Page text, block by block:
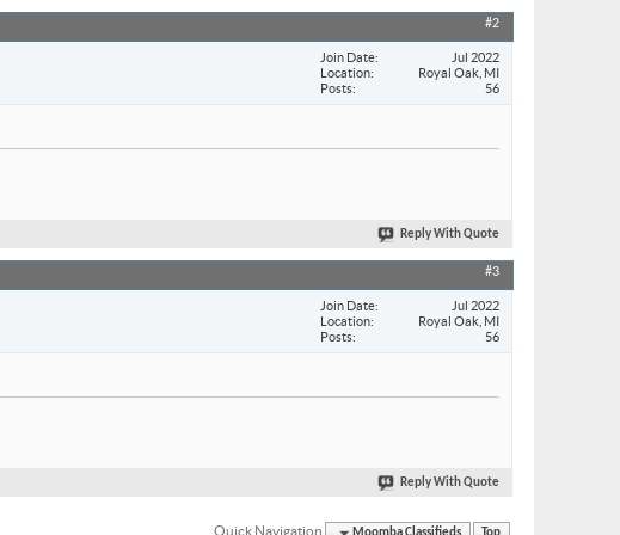
#2
Join Date
Jul 2022
Location
Royal Oak, MI
Posts
56
Reply With Quote
#3
Join Date
Jul 2022
Location
Royal Oak, MI
Posts
56
Reply With Quote
Quick Navigation